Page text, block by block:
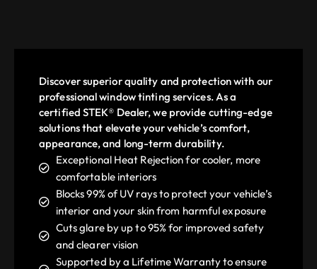
Discover superior quality and protection with our
professional window tinting services. As a
certified STEK® Dealer, we provide cutting-edge
solutions that elevate your vehicle’s comfort,
appearance, and long-term durability.
Exceptional Heat Rejection for cooler, more
comfortable interiors
Blocks 99% of UV rays to protect your vehicle’s
interior and your skin from harmful exposure
Cuts glare by up to 95% for improved safety
and clearer vision
Supported by a Lifetime Warranty to ensure